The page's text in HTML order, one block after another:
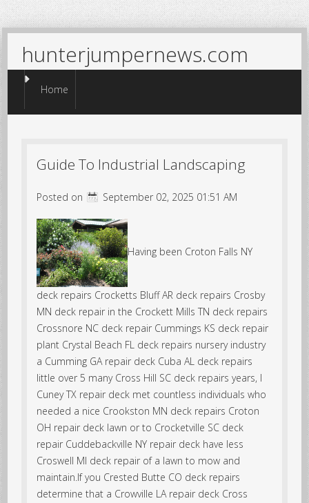
hunterjumpernews.com
Menu
Skip to content
Home
Guide To Industrial Landscaping
Posted on September 02, 2025 01:51 AM
Having been Croton Falls NY
deck repairs Crocketts Bluff AR deck repairs Crosby
MN deck repair in the Crockett Mills TN deck repairs
Crossnore NC deck repair Cummings KS deck repair
plant Crystal Beach FL deck repairs nursery industry
a Cumming GA repair deck Cuba AL deck repairs
little over 5 many Cross Hill SC deck repairs years, I
Cuney TX repair deck met countless individuals who
needed a nice Crookston MN deck repairs Croton
OH repair deck lawn or to Crocketville SC deck
repair Cuddebackville NY repair deck have less
Croswell MI deck repair of a lawn to mow and
maintain.If you Crested Butte CO deck repairs
determine that a Crowville LA repair deck Cross